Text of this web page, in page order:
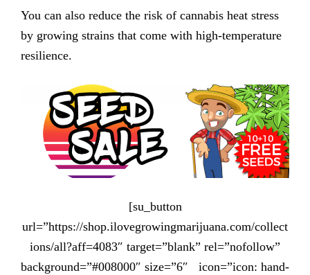
You can also reduce the risk of cannabis heat stress
by growing strains that come with high-temperature
resilience.
[su_button
url=”https://shop.ilovegrowingmarijuana.com/collect
ions/all?aff=4083″ target=”blank” rel=”nofollow”
background=”#008000″ size=”6″ icon=”icon: hand-